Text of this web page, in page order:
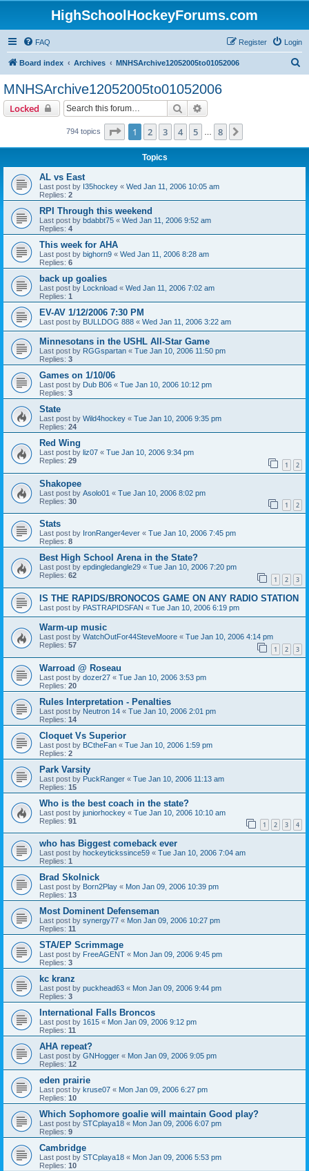
HighSchoolHockeyForums.com
FAQ Login
Register
Board index Archives MNHSArchive12052005to01052006
MNHSArchive12052005to01052006
Locked Search
794 topics Page 1of 8
1 2 3 4 5 8
Topics
AL vs East
Last post by I35hockey « Wed Jan 11, 2006 10:05 am
Replies: 2
RPI Through this weekend
Last post by bdabbt75 « Wed Jan 11, 2006 9:52 am
Replies: 4
This week for AHA
Last post by bighorn9 « Wed Jan 11, 2006 8:28 am
Replies: 6
back up goalies
Last post by Locknload « Wed Jan 11, 2006 7:02 am
Replies: 1
EV-AV 1/12/2006 7:30 PM
Last post by BULLDOG 888 « Wed Jan 11, 2006 3:22 am
Minnesotans in the USHL All-Star Game
Last post by RGGspartan « Tue Jan 10, 2006 11:50 pm
Replies: 3
Games on 1/10/06
Last post by Dub B06 « Tue Jan 10, 2006 10:12 pm
Replies: 3
State
Last post by Wild4hockey « Tue Jan 10, 2006 9:35 pm
Replies: 24
Red Wing
Last post by liz07 « Tue Jan 10, 2006 9:34 pm
Replies: 29 1 2
Shakopee
Last post by Asolo01 « Tue Jan 10, 2006 8:02 pm
Replies: 30 1 2
Stats
Last post by IronRanger4ever « Tue Jan 10, 2006 7:45 pm
Replies: 8
Best High School Arena in the State?
Last post by epdingledangle29 « Tue Jan 10, 2006 7:20 pm
Replies: 62 1 2 3
IS THE RAPIDS/BRONOCOS GAME ON ANY RADIO STATION
Last post by PASTRAPIDSFAN « Tue Jan 10, 2006 6:19 pm
Warm-up music
Last post by WatchOutFor44SteveMoore « Tue Jan 10, 2006 4:14 pm
Replies: 57 1 2 3
Warroad @ Roseau
Last post by dozer27 « Tue Jan 10, 2006 3:53 pm
Replies: 20
Rules Interpretation - Penalties
Last post by Neutron 14 « Tue Jan 10, 2006 2:01 pm
Replies: 14
Cloquet Vs Superior
Last post by BCtheFan « Tue Jan 10, 2006 1:59 pm
Replies: 2
Park Varsity
Last post by PuckRanger « Tue Jan 10, 2006 11:13 am
Replies: 15
Who is the best coach in the state?
Last post by juniorhockey « Tue Jan 10, 2006 10:10 am
Replies: 91 1 2 3 4
who has Biggest comeback ever
Last post by hockeytickssince59 « Tue Jan 10, 2006 7:04 am
Replies: 1
Brad Skolnick
Last post by Born2Play « Mon Jan 09, 2006 10:39 pm
Replies: 13
Most Dominent Defenseman
Last post by synergy77 « Mon Jan 09, 2006 10:27 pm
Replies: 11
STA/EP Scrimmage
Last post by FreeAGENT « Mon Jan 09, 2006 9:45 pm
Replies: 3
kc kranz
Last post by puckhead63 « Mon Jan 09, 2006 9:44 pm
Replies: 3
International Falls Broncos
Last post by 1615 « Mon Jan 09, 2006 9:12 pm
Replies: 11
AHA repeat?
Last post by GNHogger « Mon Jan 09, 2006 9:05 pm
Replies: 12
eden prairie
Last post by kruse07 « Mon Jan 09, 2006 6:27 pm
Replies: 10
Which Sophomore goalie will maintain Good play?
Last post by STCplaya18 « Mon Jan 09, 2006 6:07 pm
Replies: 9
Cambridge
Last post by STCplaya18 « Mon Jan 09, 2006 5:53 pm
Replies: 10